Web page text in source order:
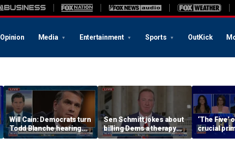
Opinion Media Entertainment Sports OutKick
Will Cain: Democrats turn
Todd Blanche hearing
into 'Capitol Hill circus'
Sen Schmitt jokes about
billing Dems a therapy
bill after Blanche hearing
‘The Five’
crucial